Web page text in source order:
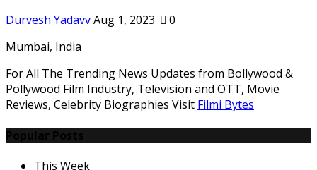
Durvesh YadavvAug 1, 2023
0
Mumbai, India
For All The Trending News Updates from Bollywood &
Pollywood Film Industry, Television and OTT, Movie
Reviews, Celebrity Biographies Visit Filmi Bytes
This Week